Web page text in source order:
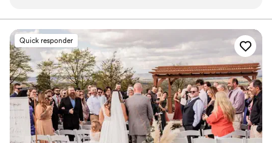
knowing I could work with a professional on
timeline, decor and so much more! The day-of
ran smoothly and was GORGEOUS thanks to
Sammy and her team. They put in so much work
to make sure every detail was perfect. I know
that Sammy truly cared about me as a person
and wanted to ensure the best day for my
partner and I!”
Quick responder